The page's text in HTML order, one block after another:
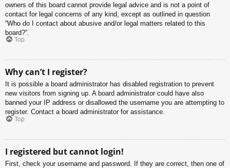
owners of this board cannot provide legal advice and is not a point of
contact for legal concerns of any kind, except as outlined in question
“Who do I contact about abusive and/or legal matters related to this
board?”.
Top
Why can’t I register?
It is possible a board administrator has disabled registration to prevent
new visitors from signing up. A board administrator could have also
banned your IP address or disallowed the username you are attempting to
register. Contact a board administrator for assistance.
Top
I registered but cannot login!
First, check your username and password. If they are correct, then one of